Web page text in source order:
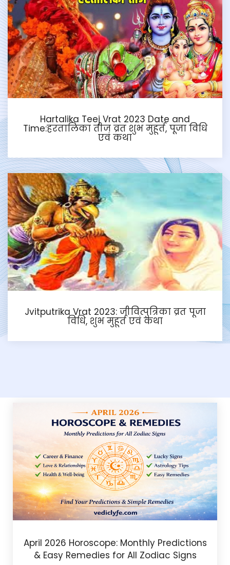
Hartalika Teej Vrat 2023 Date and
Time:हरतालिका तीज व्रत शुभ मुहूर्त, पूजा विधि
एवं कथा
Jvitputrika Vrat 2023: जीवित्पुत्रिका व्रत पूजा
विधि, शुभ मुहूर्त एवं कथा
April 2026 Horoscope: Monthly Predictions
& Easy Remedies for All Zodiac Signs